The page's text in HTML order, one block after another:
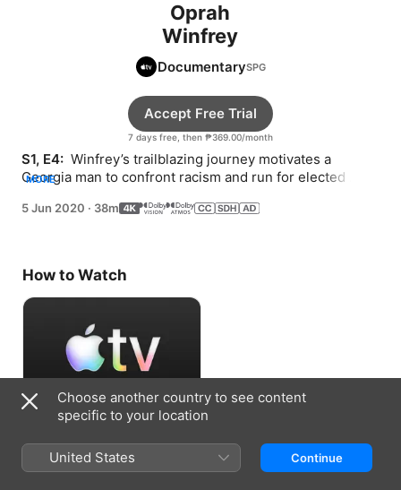
Oprah
Winfrey
Documentary
7 days free, then ₱369.00/month
Accept Free Trial
S1, E4: Winfrey’s trailblazing journey motivates a
Georgia man to confront racism and run for elected
MORE
5 Jun 2020 · 38m
How to Watch
Choose another country to see content
specific to your location
United States Continue